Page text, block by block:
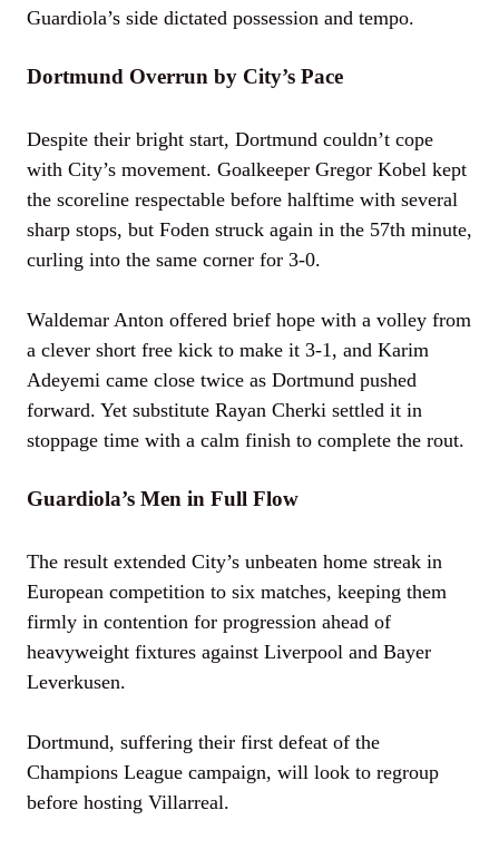
Guardiola’s side dictated possession and tempo.
Dortmund Overrun by City’s Pace
Despite their bright start, Dortmund couldn’t cope
with City’s movement. Goalkeeper Gregor Kobel kept
the scoreline respectable before halftime with several
sharp stops, but Foden struck again in the 57th minute,
curling into the same corner for 3-0.
Waldemar Anton offered brief hope with a volley from
a clever short free kick to make it 3-1, and Karim
Adeyemi came close twice as Dortmund pushed
forward. Yet substitute Rayan Cherki settled it in
stoppage time with a calm finish to complete the rout.
Guardiola’s Men in Full Flow
The result extended City’s unbeaten home streak in
European competition to six matches, keeping them
firmly in contention for progression ahead of
heavyweight fixtures against Liverpool and Bayer
Leverkusen.
Dortmund, suffering their first defeat of the
Champions League campaign, will look to regroup
before hosting Villarreal.